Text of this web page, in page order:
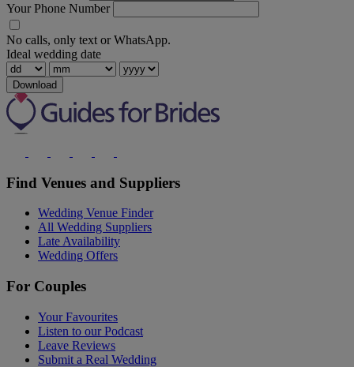
Your Phone Number
No calls, only text or WhatsApp.
Ideal wedding date
Download
Find Venues and Suppliers
Wedding Venue Finder
All Wedding Suppliers
Late Availability
Wedding Offers
For Couples
Your Favourites
Listen to our Podcast
Leave Reviews
Submit a Real Wedding